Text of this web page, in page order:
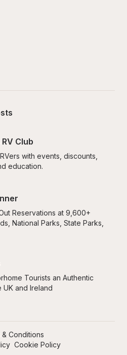
Club
with events, discounts,
education.
Reservations at 9,600+
National Parks, State Parks,
Tourists an Authentic
UK and Ireland
& Conditions
Cookie Policy